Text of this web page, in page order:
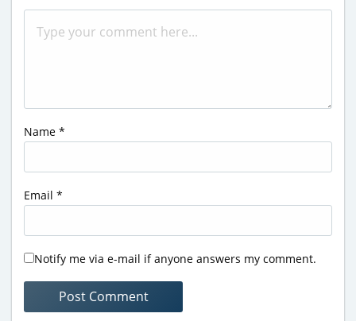
Name *
Email *
Notify me via e-mail if anyone answers my comment.